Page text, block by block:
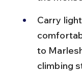
Carry
to
climbing